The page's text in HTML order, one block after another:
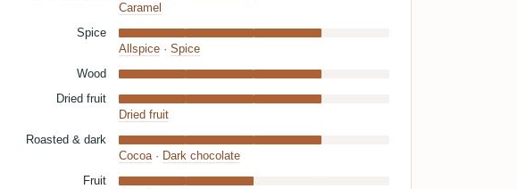
Caramel
Spice
Allspice· Spice
Wood
Dried fruit
Dried fruit
Roasted & dark
Cocoa· Dark chocolate
Fruit